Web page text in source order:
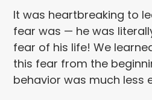
It was heartbreaking to
fear was — he was
fear of his life! We
this fear from the
behavior was much less